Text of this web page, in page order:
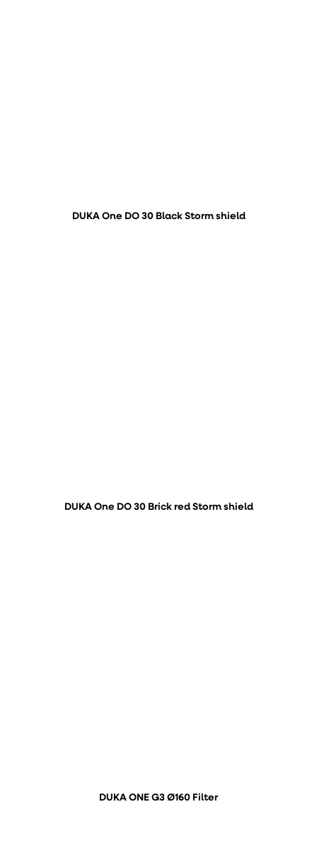
DUKA One DO 30 Black Storm shield
DUKA One DO 30 Brick red Storm shield
DUKA ONE G3 Ø160 Filter